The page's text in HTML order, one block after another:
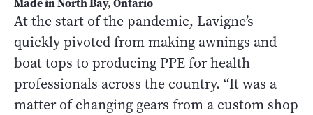
At the start of the pandemic, Lavigne’s
quickly pivoted from making awnings and
boat tops to producing PPE for health
professionals across the country. “It was a
matter of changing gears from a custom shop